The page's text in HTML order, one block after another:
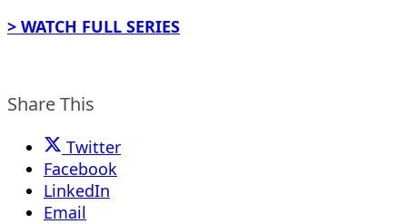
> WATCH FULL SERIES
Share This
Twitter
Facebook
LinkedIn
Email